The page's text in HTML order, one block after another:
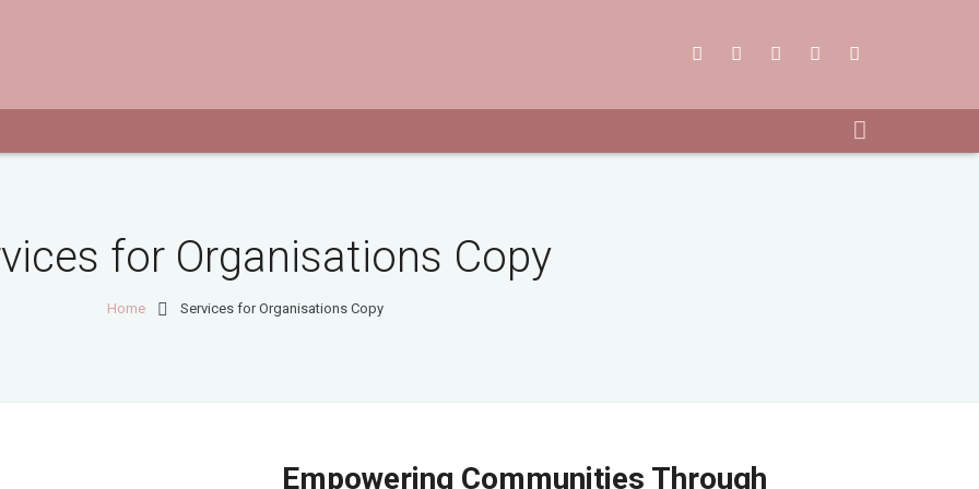
for Organisations Copy
Home Services for Organisations Copy
Empowering Communities Through